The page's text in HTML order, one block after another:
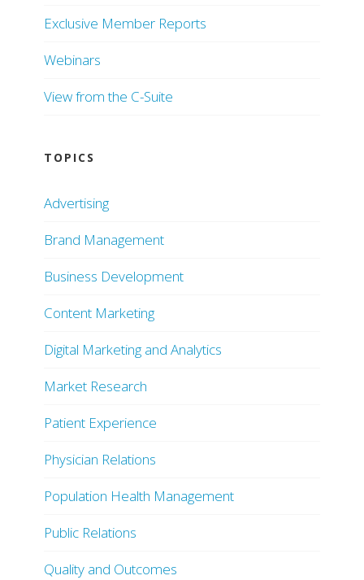
Exclusive Member Reports
Webinars
View from the C-Suite
TOPICS
Advertising
Brand Management
Business Development
Content Marketing
Digital Marketing and Analytics
Market Research
Patient Experience
Physician Relations
Population Health Management
Public Relations
Quality and Outcomes